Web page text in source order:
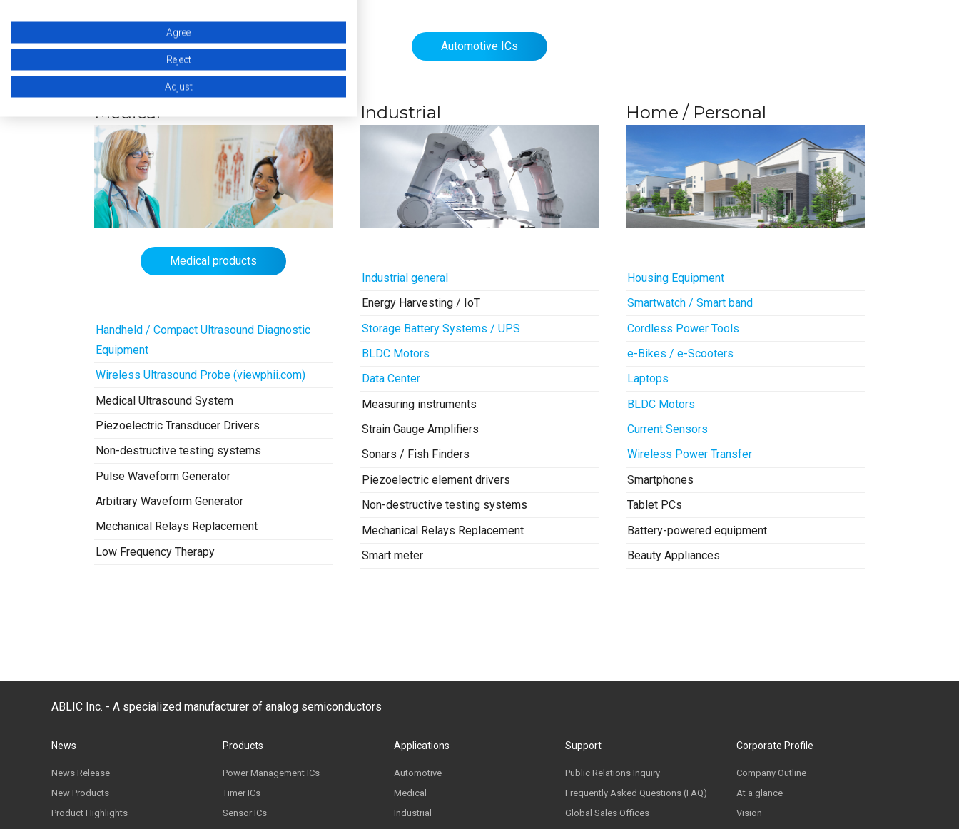
Automotive ICs
Medical
Medical products
Handheld / Compact Ultrasound Diagnostic
Equipment
Wireless Ultrasound Probe (viewphii.com)
Medical Ultrasound System
Piezoelectric Transducer Drivers
Non-destructive testing systems
Pulse Waveform Generator
Arbitrary Waveform Generator
Mechanical Relays Replacement
Low Frequency Therapy
Industrial
Industrial general
Energy Harvesting / IoT
Storage Battery Systems / UPS
BLDC Motors
Data Center
Measuring instruments
Strain Gauge Amplifiers
Sonars / Fish Finders
Piezoelectric element drivers
Non-destructive testing systems
Mechanical Relays Replacement
Smart meter
Home / Personal
Housing Equipment
Smartwatch / Smart band
Cordless Power Tools
e-Bikes / e-Scooters
Laptops
BLDC Motors
Current Sensors
Wireless Power Transfer
Smartphones
Tablet PCs
Battery-powered equipment
Beauty Appliances
ABLIC Inc. - A specialized manufacturer of analog semiconductors
News
News Release
New Products
Product Highlights
Products
Power Management ICs
Timer ICs
Sensor ICs
Applications
Automotive
Medical
Industrial
Support
Public Relations Inquiry
Frequently Asked Questions (FAQ)
Global Sales Offices
Corporate Profile
Company Outline
At a glance
Vision
Agree
Reject
Adjust